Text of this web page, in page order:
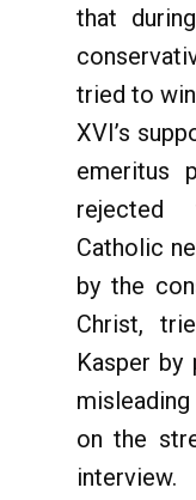
that
tried to
XVI’s
emeritus
rejected
Catholic
by the
Christ,
Kasper by
on the